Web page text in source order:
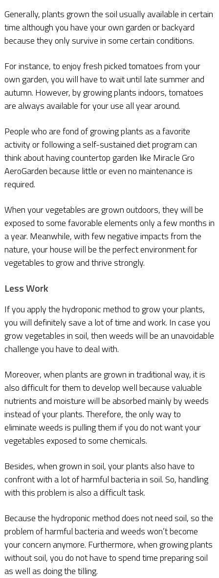
Generally, plants grown the soil usually available in certain
time although you have your own garden or backyard
because they only survive in some certain conditions.
For instance, to enjoy fresh picked tomatoes from your
own garden, you will have to wait until late summer and
autumn. However, by growing plants indoors, tomatoes
are always available for your use all year around.
People who are fond of growing plants as a favorite
activity or following a self-sustained diet program can
think about having countertop garden like Miracle Gro
AeroGarden because little or even no maintenance is
required.
When your vegetables are grown outdoors, they will be
exposed to some favorable elements only a few months in
a year. Meanwhile, with few negative impacts from the
nature, your house will be the perfect environment for
vegetables to grow and thrive strongly.
Less Work
If you apply the hydroponic method to grow your plants,
you will definitely save a lot of time and work. In case you
grow vegetables in soil, then weeds will be an unavoidable
challenge you have to deal with.
Moreover, when plants are grown in traditional way, it is
also difficult for them to develop well because valuable
nutrients and moisture will be absorbed mainly by weeds
instead of your plants. Therefore, the only way to
eliminate weeds is pulling them if you do not want your
vegetables exposed to some chemicals.
Besides, when grown in soil, your plants also have to
confront with a lot of harmful bacteria in soil. So, handling
with this problem is also a difficult task.
Because the hydroponic method does not need soil, so the
problem of harmful bacteria and weeds won’t become
your concern anymore. Furthermore, when growing plants
without soil, you do not have to spend time preparing soil
as well as doing the tilling.